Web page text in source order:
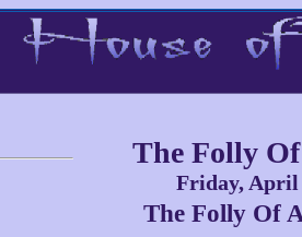
The Folly
Friday, April
The Folly Of